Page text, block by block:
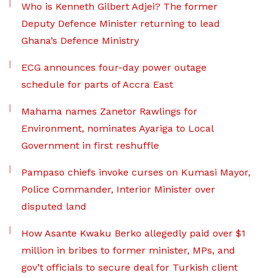
Who is Kenneth Gilbert Adjei? The former
Deputy Defence Minister returning to lead
Ghana’s Defence Ministry
ECG announces four-day power outage
schedule for parts of Accra East
Mahama names Zanetor Rawlings for
Environment, nominates Ayariga to Local
Government in first reshuffle
Pampaso chiefs invoke curses on Kumasi Mayor,
Police Commander, Interior Minister over
disputed land
How Asante Kwaku Berko allegedly paid over $1
million in bribes to former minister, MPs, and
gov’t officials to secure deal for Turkish client